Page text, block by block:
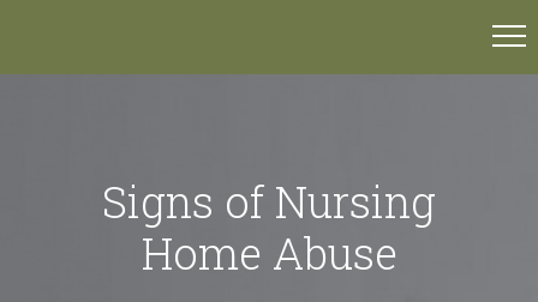
Signs of Nursing
Home Abuse